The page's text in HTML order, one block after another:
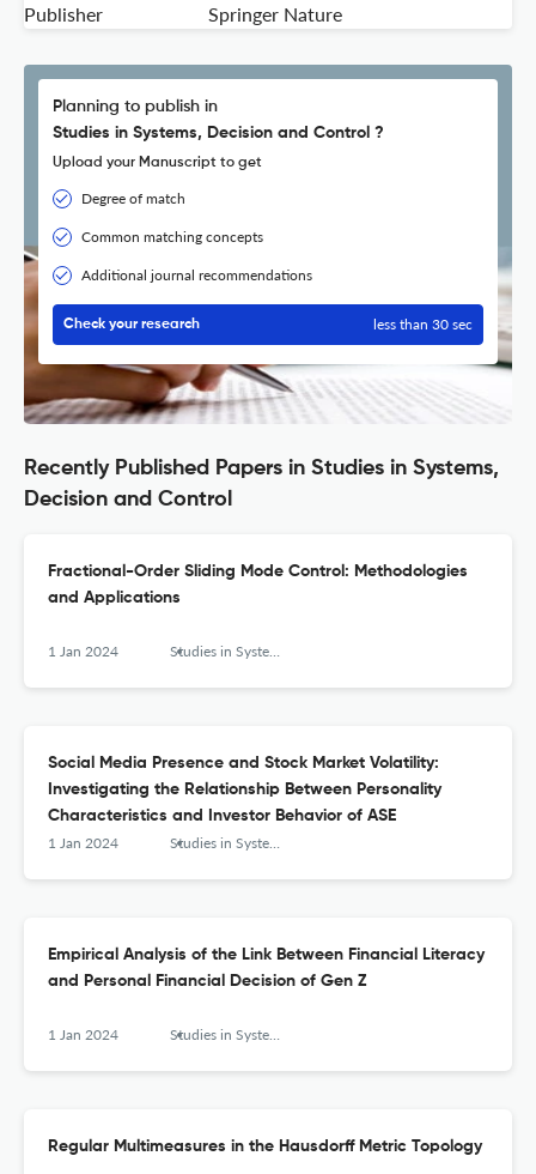
Publisher
Springer Nature
Planning to publish in
Studies in Systems, Decision and Control ?
Upload your Manuscript to get
Degree of match
Common matching concepts
Additional journal recommendations
Check your research less than 30 sec
Recently Published Papers in Studies in Systems,
Decision and Control
Fractional-Order Sliding Mode Control: Methodologies
and Applications
1 Jan 2024 Studies in Systems, Decision and Control
Social Media Presence and Stock Market Volatility:
Investigating the Relationship Between Personality
Characteristics and Investor Behavior of ASE
1 Jan 2024 Studies in Systems, Decision and Control
Empirical Analysis of the Link Between Financial Literacy
and Personal Financial Decision of Gen Z
1 Jan 2024 Studies in Systems, Decision and Control
Regular Multimeasures in the Hausdorff Metric Topology